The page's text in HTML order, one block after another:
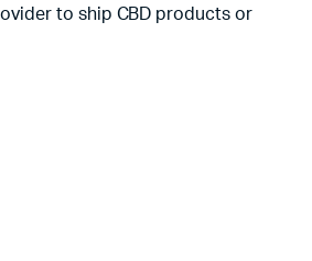
to ship CBD products or